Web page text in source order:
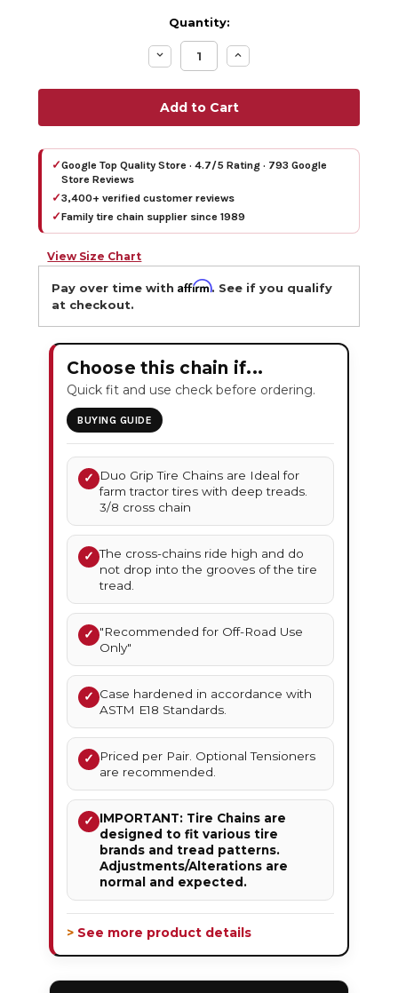
Quantity:
Decrease
Quantity:
Increase
Quantity:
✓Google Top Quality Store · 4.7/5 Rating · 793 Google
Store Reviews
✓3,400+ verified customer reviews
✓Family tire chain supplier since 1989
View Size Chart
Pay over time withAffirm. See if you qualify
at checkout.
Choose this chain if...
Quick fit and use check before ordering.
BUYING GUIDE
✓
Duo Grip Tire Chains are Ideal for
farm tractor tires with deep treads.
3/8 cross chain
✓ The cross-chains ride high and do
not drop into the grooves of the tire
tread.
✓ "Recommended for Off-Road Use
Only"
✓ Case hardened in accordance with
ASTM E18 Standards.
✓
Priced per Pair. Optional Tensioners
are recommended.
✓ IMPORTANT: Tire Chains are
designed to fit various tire
brands and tread patterns.
Adjustments/Alterations are
normal and expected.
> See more product details